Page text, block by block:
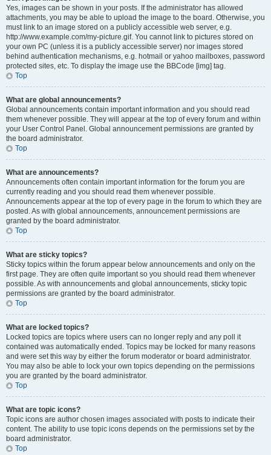
Yes, images can be shown in your posts. If the administrator has allowed
attachments, you may be able to upload the image to the board. Otherwise, you
must link to an image stored on a publicly accessible web server, e.g.
http://www.example.com/my-picture.gif. You cannot link to pictures stored on
your own PC (unless it is a publicly accessible server) nor images stored
behind authentication mechanisms, e.g. hotmail or yahoo mailboxes, password
protected sites, etc. To display the image use the BBCode [img] tag.
Top
What are global announcements?
Global announcements contain important information and you should read
them whenever possible. They will appear at the top of every forum and within
your User Control Panel. Global announcement permissions are granted by
the board administrator.
Top
What are announcements?
Announcements often contain important information for the forum you are
currently reading and you should read them whenever possible.
Announcements appear at the top of every page in the forum to which they are
posted. As with global announcements, announcement permissions are
granted by the board administrator.
Top
What are sticky topics?
Sticky topics within the forum appear below announcements and only on the
first page. They are often quite important so you should read them whenever
possible. As with announcements and global announcements, sticky topic
permissions are granted by the board administrator.
Top
What are locked topics?
Locked topics are topics where users can no longer reply and any poll it
contained was automatically ended. Topics may be locked for many reasons
and were set this way by either the forum moderator or board administrator.
You may also be able to lock your own topics depending on the permissions
you are granted by the board administrator.
Top
What are topic icons?
Topic icons are author chosen images associated with posts to indicate their
content. The ability to use topic icons depends on the permissions set by the
board administrator.
Top